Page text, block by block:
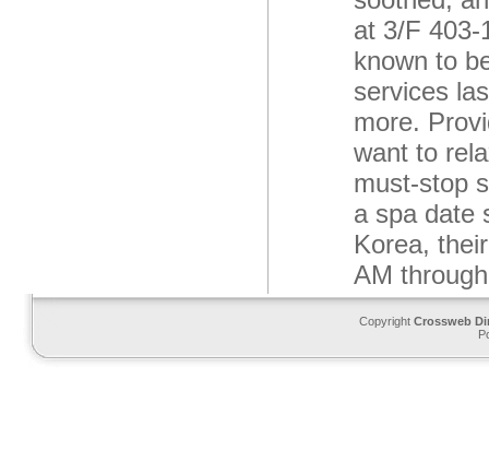
at 3/F 403-
known to
services
more.
want to
must-stop
a spa date
Korea,
AM
Copyright Crossweb